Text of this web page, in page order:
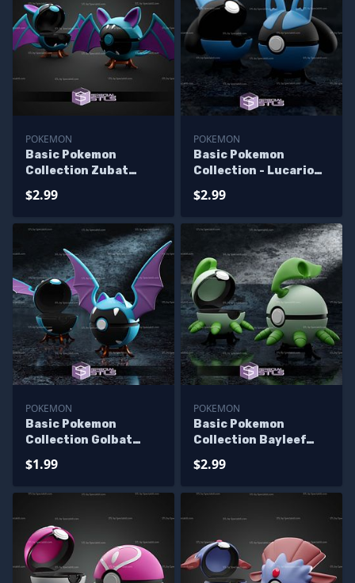
POKEMON
Basic Pokemon
Collection Zubat
$2.99
POKEMON
Basic Pokemon
Collection - Lucario
$2.99
POKEMON
Basic Pokemon
Collection Golbat
$1.99
POKEMON
Basic Pokemon
Collection Bayleef
$2.99